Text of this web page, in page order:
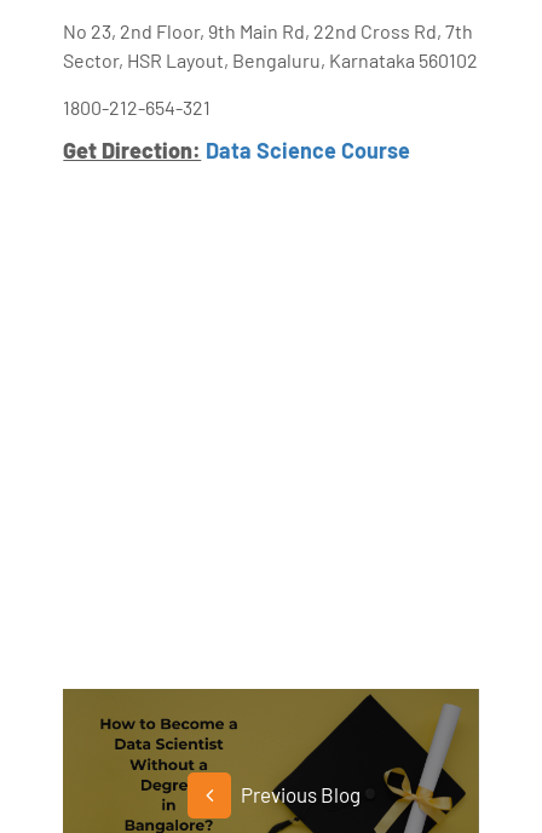
No 23, 2nd Floor, 9th Main Rd, 22nd Cross Rd, 7th
Sector, HSR Layout, Bengaluru, Karnataka 560102
1800-212-654-321
Get Direction: Data Science Course
Previous Blog